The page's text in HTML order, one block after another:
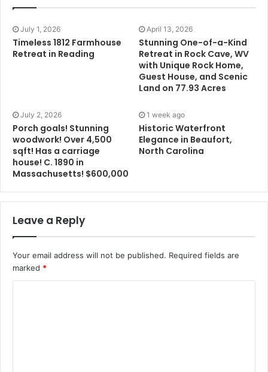
July 1, 2026
Timeless 1812 Farmhouse
Retreat in Reading
April 13, 2026
Stunning One-of-a-Kind
Retreat in Rock Cave, WV
with Unique Rock Home,
Guest House, and Scenic
Land on 77.93 Acres
July 2, 2026
Porch goals! Stunning
woodwork! Over 4,500
sqft! Has a carriage
house! C. 1890 in
Massachusetts! $600,000
1 week ago
Historic Waterfront
Elegance in Beaufort,
North Carolina
Leave a Reply
Your email address will not be published. Required fields are
marked *